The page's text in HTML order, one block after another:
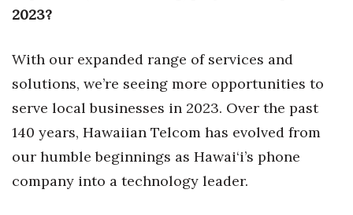
Law
Lifestyle
Marketing
Natural Environment
2023?
With our expanded range of services and
solutions, we’re seeing more opportunities to
serve local businesses in 2023. Over the past
140 years, Hawaiian Telcom has evolved from
our humble beginnings as Hawai‘i’s phone
company into a technology leader.